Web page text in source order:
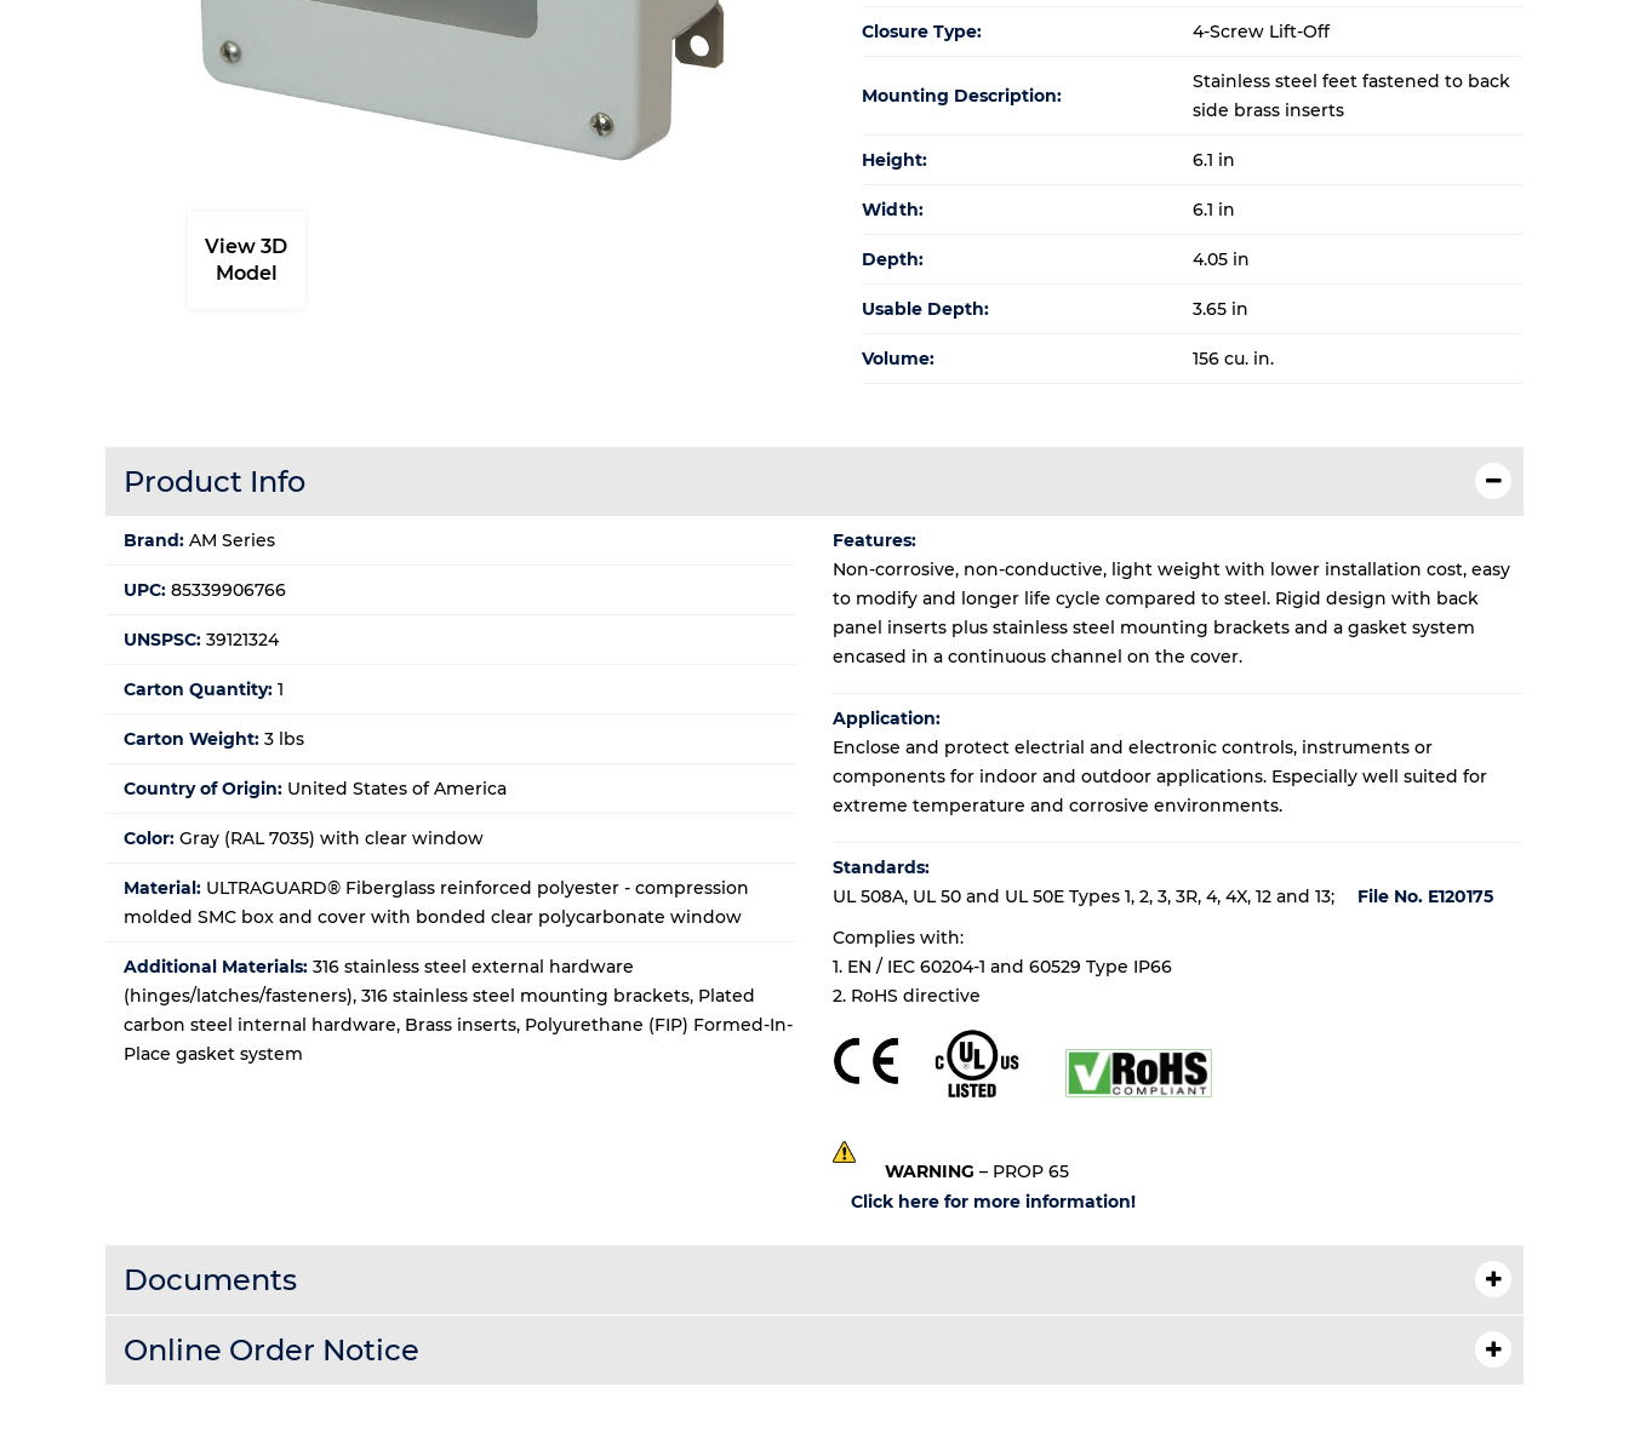
View 3D
Model
Closure Type: 4-Screw Lift-Off
Mounting Description:
Stainless steel feet fastened to back
side brass inserts
Height: 6.1 in
Width: 6.1 in
Depth: 4.05 in
Usable Depth: 3.65 in
Volume: 156 cu. in.
Product Info
Brand: AM Series
UPC: 85339906766
UNSPSC: 39121324
Carton Quantity: 1
Carton Weight: 3 lbs
Country of Origin: United States of America
Color: Gray (RAL 7035) with clear window
Material: ULTRAGUARD® Fiberglass reinforced polyester - compression
molded SMC box and cover with bonded clear polycarbonate window
Additional Materials: 316 stainless steel external hardware
(hinges/latches/fasteners), 316 stainless steel mounting brackets, Plated
carbon steel internal hardware, Brass inserts, Polyurethane (FIP) Formed-In-
Place gasket system
Features:
Non-corrosive, non-conductive, light weight with lower installation cost, easy
to modify and longer life cycle compared to steel. Rigid design with back
panel inserts plus stainless steel mounting brackets and a gasket system
encased in a continuous channel on the cover.
Application:
Enclose and protect electrial and electronic controls, instruments or
components for indoor and outdoor applications. Especially well suited for
extreme temperature and corrosive environments.
Standards:
UL 508A, UL 50 and UL 50E Types 1, 2, 3, 3R, 4, 4X, 12 and 13;
File No. E120175
Complies with:
1. EN / IEC 60204-1 and 60529 Type IP66
2. RoHS directive
WARNING – PROP 65
Click here for more information!
Documents
Online Order Notice